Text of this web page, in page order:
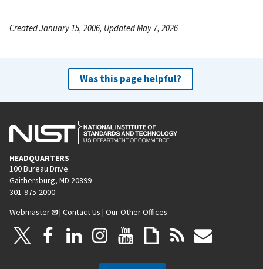
Created January 15, 2006, Updated May 7, 2026
Was this page helpful?
HEADQUARTERS
100 Bureau Drive
Gaithersburg, MD 20899
301-975-2000
Webmaster
| Contact Us | Our Other Offices